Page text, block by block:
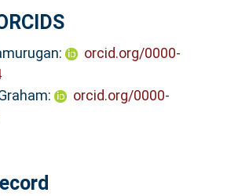
orcid.org/0000-
orcid.org/0000-